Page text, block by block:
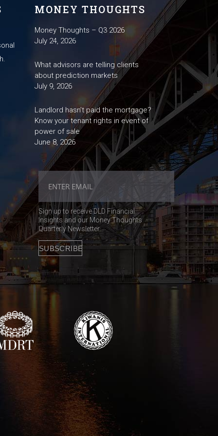
MONEY THOUGHTS
Money Thoughts – Q3 2026
July 24, 2026
What advisors are telling clients
about prediction markets
July 9, 2026
Landlord hasn’t paid the mortgage?
Know your tenant rights in event of
power of sale
June 8, 2026
Sign up to receive DLD Financial
Insights and our Money Thoughts
Quarterly Newsletter.